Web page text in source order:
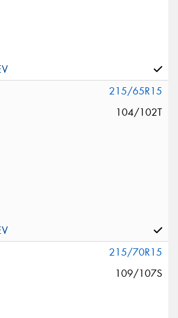
215/65R15
104/102T
215/70R15
109/107S